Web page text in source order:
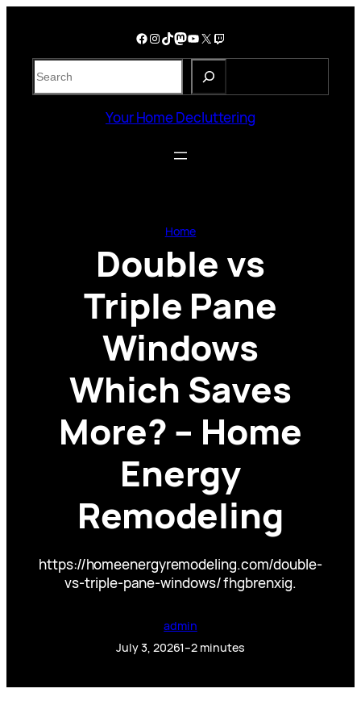
Facebook InstagramTikTok Mastodon YouTube X Twitch
S
e
Your Home Decluttering
Home
Double vs
Triple Pane
Windows
Which Saves
More? – Home
Energy
Remodeling
https://homeenergyremodeling.com/double-
vs-triple-pane-windows/ fhgbrenxig.
admin
July 3, 20261–2 minutes